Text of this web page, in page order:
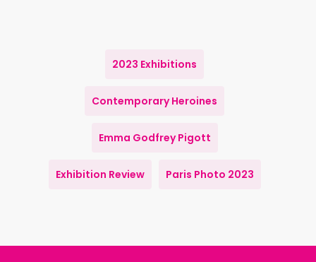
2023 Exhibitions
Contemporary Heroines
Emma Godfrey Pigott
Exhibition Review Paris Photo 2023